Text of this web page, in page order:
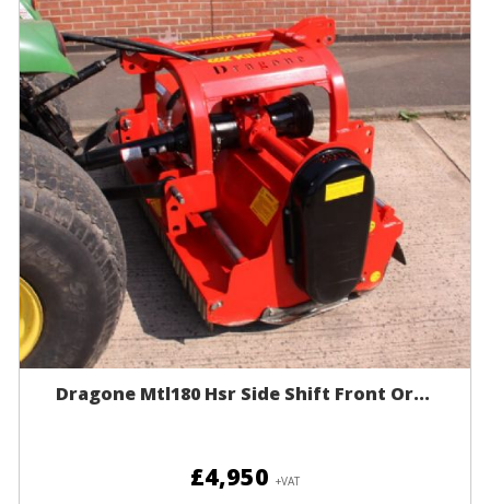
Dragone Mtl180 Hsr Side Shift Front Or...
£4,950 +VAT